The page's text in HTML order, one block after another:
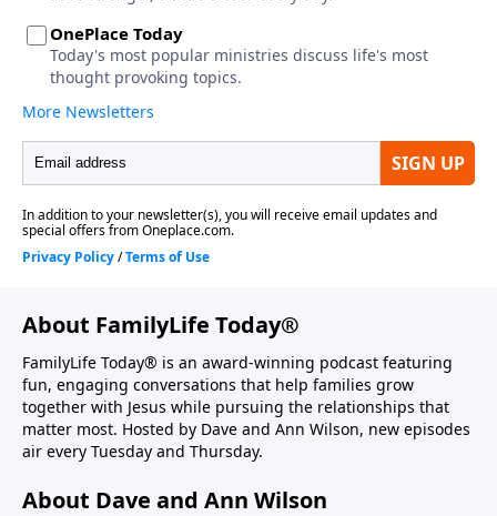
About FamilyLife Today®
FamilyLife Today® is an award-winning podcast featuring
fun, engaging conversations that help families grow
together with Jesus while pursuing the relationships that
matter most. Hosted by Dave and Ann Wilson, new episodes
air every Tuesday and Thursday.
About Dave and Ann Wilson